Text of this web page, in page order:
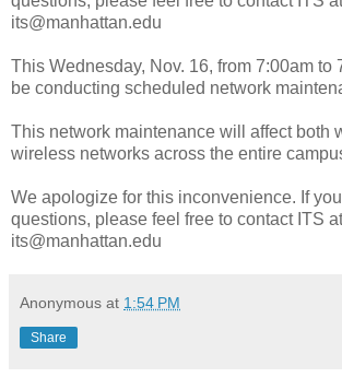
its@manhattan.edu
This Wednesday, Nov. 16, from 7:00am to
be conducting scheduled network
This network maintenance will affect both
wireless networks across the entire
We apologize for this inconvenience. If
questions, please feel free to contact ITS
its@manhattan.edu
Anonymous at 1:54 PM
Share